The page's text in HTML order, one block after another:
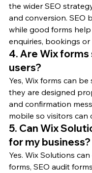
the wider SEO
and conversion. SEO
while good forms
enquiries, bookings or
4. Are Wix
users?
Yes, Wix forms can
they are designed
and confirmation
mobile so visitors can
5. Can Wix
for my business?
Yes. Wix Solutions
forms, SEO audit